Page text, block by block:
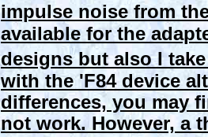
impulse noise from
available for the
designs but also I
with the 'F84 device
differences, you may
not work. However, a